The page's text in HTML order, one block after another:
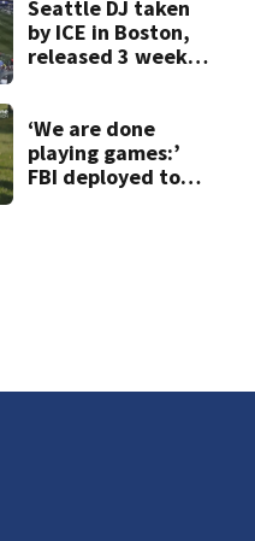
Seattle DJ taken
by ICE in Boston,
released 3 weeks
‘We are done
playing games:’
FBI deployed to